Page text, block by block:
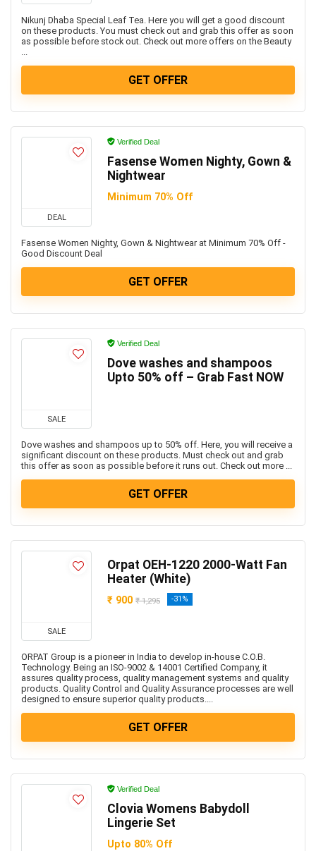
Nikunj Dhaba Special Leaf Tea. Here you will get a good discount
on these products. You must check out and grab this offer as soon
as possible before stock out. Check out more offers on the Beauty
...
GET OFFER
DEAL
Verified Deal
Fasense Women Nighty, Gown &
Nightwear
Minimum 70% Off
Fasense Women Nighty, Gown & Nightwear at Minimum 70% Off -
Good Discount Deal
GET OFFER
SALE
Verified Deal
Dove washes and shampoos
Upto 50% off – Grab Fast NOW
Dove washes and shampoos up to 50% off. Here, you will receive a
significant discount on these products. Must check out and grab
this offer as soon as possible before it runs out. Check out more ...
GET OFFER
SALE
Orpat OEH-1220 2000-Watt Fan
Heater (White)
₹ 900 ₹ 1,295 -31%
ORPAT Group is a pioneer in India to develop in-house C.O.B.
Technology. Being an ISO-9002 & 14001 Certified Company, it
assures quality process, quality management systems and quality
products. Quality Control and Quality Assurance processes are well
designed to ensure superior quality products....
GET OFFER
Verified Deal
Clovia Womens Babydoll
Lingerie Set
Upto 80% Off